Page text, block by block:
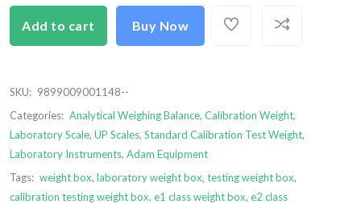
Add to cart Buy Now
SKU: 9899009001148--
Categories: Analytical Weighing Balance, Calibration Weight,
Laboratory Scale, UP Scales, Standard Calibration Test Weight,
Laboratory Instruments, Adam Equipment
Tags: weight box, laboratory weight box, testing weight box,
calibration testing weight box, e1 class weight box, e2 class